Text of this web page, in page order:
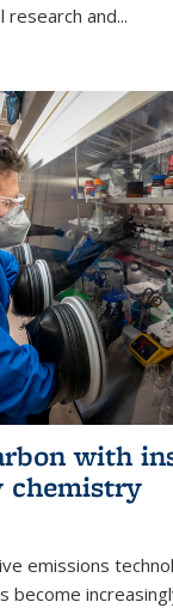
research and...
with
chemistry
emissions
become